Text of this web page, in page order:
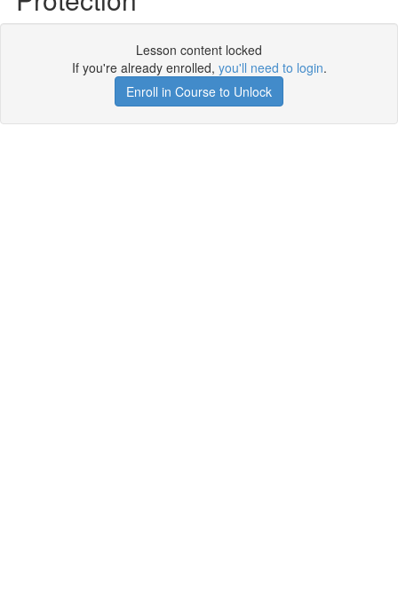
Lesson content locked
If you're already enrolled, you'll need to login.
Enroll in Course to Unlock